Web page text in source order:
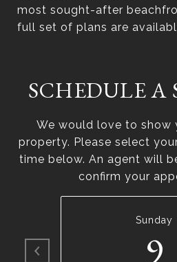
most sought-after
full set of plans are
SCHEDULE A
We would love to show
property. Please select
time below. An agent will
confirm your
Sunday
9